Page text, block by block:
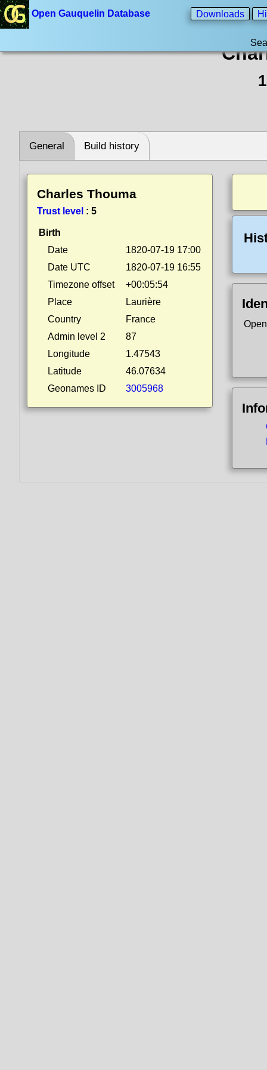
Open Gauquelin Database Downloads
General Build history
Charles Thouma
Trust level : 5
Birth
Date
1820-07-19 17:00
Date UTC
1820-07-19 16:55
Timezone offset
+00:05:54
Place
Laurière
Country
France
Admin level 2
87
Longitude
1.47543
Latitude
46.07634
Geonames ID
3005968